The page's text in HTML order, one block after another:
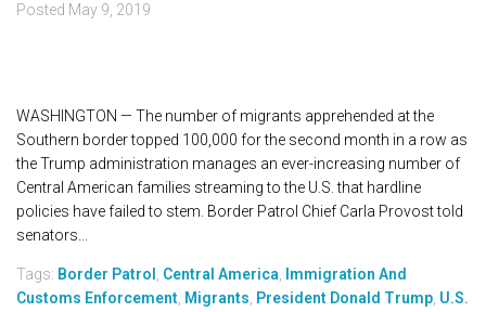
Posted May 9, 2019
WASHINGTON — The number of migrants apprehended at the
Southern border topped 100,000 for the second month in a row as
the Trump administration manages an ever-increasing number of
Central American families streaming to the U.S. that hardline
policies have failed to stem. Border Patrol Chief Carla Provost told
senators...
Tags: Border Patrol Central America
Immigration And
Customs Enforcement Migrants President Donald Trump U.S.